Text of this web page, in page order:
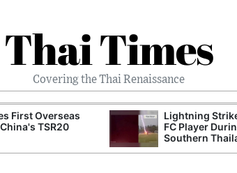
Thai Times
Covering the Thai Renaissance
First Overseas
TSR20
Lightning
FC Player
Southern